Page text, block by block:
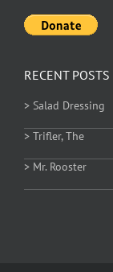
RECENT POSTS
> Salad Dressing
> Trifler, The
> Mr. Rooster